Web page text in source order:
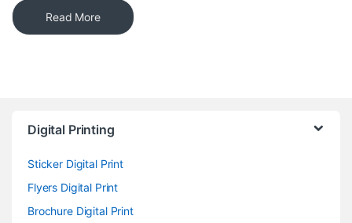
Read More
Digital Printing
Sticker Digital Print
Flyers Digital Print
Brochure Digital Print